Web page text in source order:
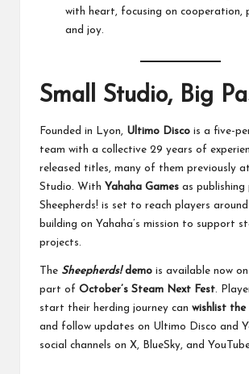
with heart, focusing on cooperation,
and joy.
Small Studio, Big
Founded in Lyon, Ultimo Disco is a five-
team with a collective 29 years of
released titles, many of them previously
Studio. With Yahaha Games as publishing
Sheepherds! is set to reach players
building on Yahaha’s mission to support
projects.
The Sheepherds!demo is available now
part of October’s Steam Next Fest.
start their herding journey can wishlist
and follow updates on Ultimo Disco and
social channels on X, BlueSky, and